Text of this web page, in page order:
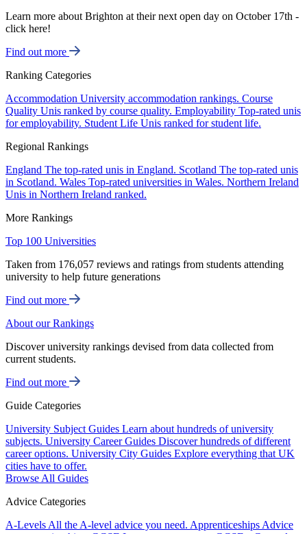
Learn more about Brighton at their next open day on October 17th -
click here!
Find out more
Ranking Categories
Accommodation University accommodation rankings. Course
Quality Unis ranked by course quality. Employability Top-rated unis
for employability. Student Life Unis ranked for student life.
Regional Rankings
England The top-rated unis in England. Scotland The top-rated unis
in Scotland. Wales Top-rated universities in Wales. Northern Ireland
Unis in Northern Ireland ranked.
More Rankings
Top 100 Universities
Taken from 176,057 reviews and ratings from students attending
university to help future generations
Find out more
About our Rankings
Discover university rankings devised from data collected from
current students.
Find out more
Guide Categories
University Subject Guides Learn about hundreds of university
subjects. University Career Guides Discover hundreds of different
career options. University City Guides Explore everything that UK
cities have to offer.
Browse All Guides
Advice Categories
A-Levels All the A-level advice you need. Apprenticeships Advice